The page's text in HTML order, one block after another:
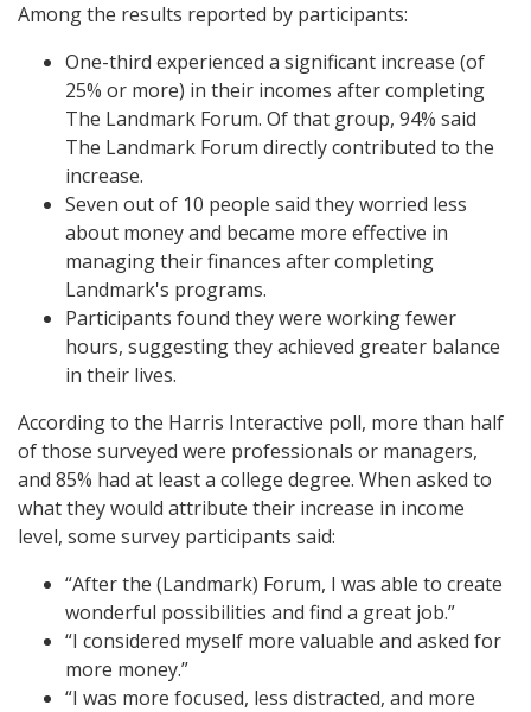
Among the results reported by participants:
One-third experienced a significant increase (of
25% or more) in their incomes after completing
The Landmark Forum. Of that group, 94% said
The Landmark Forum directly contributed to the
increase.
Seven out of 10 people said they worried less
about money and became more effective in
managing their finances after completing
Landmark's programs.
Participants found they were working fewer
hours, suggesting they achieved greater balance
in their lives.
According to the Harris Interactive poll, more than half
of those surveyed were professionals or managers,
and 85% had at least a college degree. When asked to
what they would attribute their increase in income
level, some survey participants said:
“After the (Landmark) Forum, I was able to create
wonderful possibilities and find a great job.”
“I considered myself more valuable and asked for
more money.”
“I was more focused, less distracted, and more